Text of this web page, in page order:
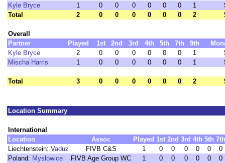
Kyle Bryce
1 0 0 0 0 0 0 1
Total
2 0 0 0 0 0 0 2
Overall
Partner
Played 1st 2nd 3rd 4th 5th 7th 9th
Kyle Bryce
2 0 0 0 0 0 0 1
Mischa Harris
1 0 0 0 0 0 0 1
Total 3 0 0 0 0 0 0 2
Location Summary
International
Location
Assoc Played 1st 2nd 3rd 4th 5th 7th
Liechtenstein: Vaduz FIVB C&S 1 0 0 0 0 0
0
Poland: Myslowice FIVB Age Group WC 1 0 0 0 0 0
0